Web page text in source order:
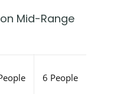
Mid-Range
6 People